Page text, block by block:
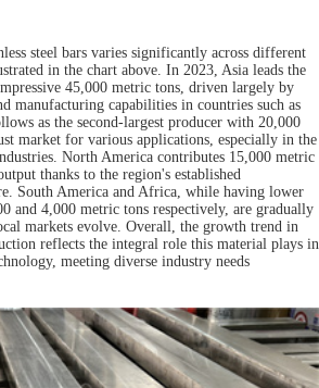
steel bars varies significantly across different
in the chart above. In 2023, Asia leads the
45,000 metric tons, driven largely by
manufacturing capabilities in countries such as
as the second-largest producer with 20,000
market for various applications, especially in the
North America contributes 15,000 metric
thanks to the region's established
South America and Africa, while having lower
and 4,000 metric tons respectively, are gradually
markets evolve. Overall, the growth trend in
reflects the integral role this material plays in
meeting diverse industry needs